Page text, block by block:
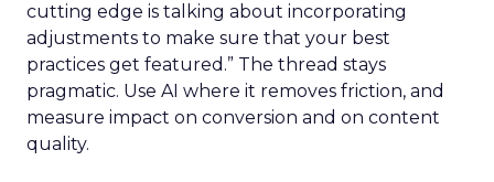
cutting edge is talking about incorporating
adjustments to make sure that your best
practices get featured.” The thread stays
pragmatic. Use AI where it removes friction, and
measure impact on conversion and on content
quality.